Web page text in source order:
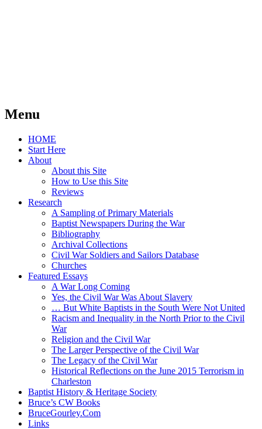
Menu
Skip
content
HOME
Start Here
About
About this Site
How to Use this Site
Reviews
Research
A Sampling of Primary Materials
Baptist Newspapers During the War
Bibliography
Archival Collections
Civil War Soldiers and Sailors Database
Churches
Featured Essays
A War Long Coming
Yes, the Civil War Was About Slavery
… But White Baptists in the South Were Not United
Racism and Inequality in the North Prior to the Civil
War
Religion and the Civil War
The Larger Perspective of the Civil War
The Legacy of the Civil War
Historical Reflections on the June 2015 Terrorism in
Charleston
Baptist History & Heritage Society
Bruce’s CW Books
BruceGourley.Com
Links